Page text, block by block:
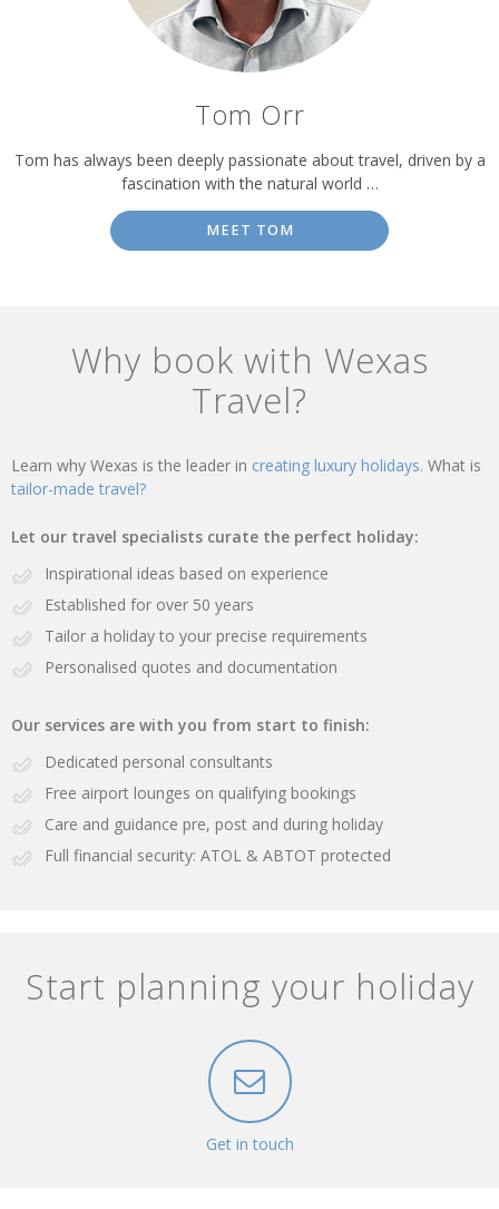
Tom Orr
Tom has always been deeply passionate about travel, driven by a
fascination with the natural world …
MEET TOM
Why book with Wexas
Travel?
Learn why Wexas is the leader in creating luxury holidays. What is
tailor-made travel?
Let our travel specialists curate the perfect holiday:
Inspirational ideas based on experience
Established for over 50 years
Tailor a holiday to your precise requirements
Personalised quotes and documentation
Our services are with you from start to finish:
Dedicated personal consultants
Free airport lounges on qualifying bookings
Care and guidance pre, post and during holiday
Full financial security: ATOL & ABTOT protected
Start planning your holiday
Get in touch